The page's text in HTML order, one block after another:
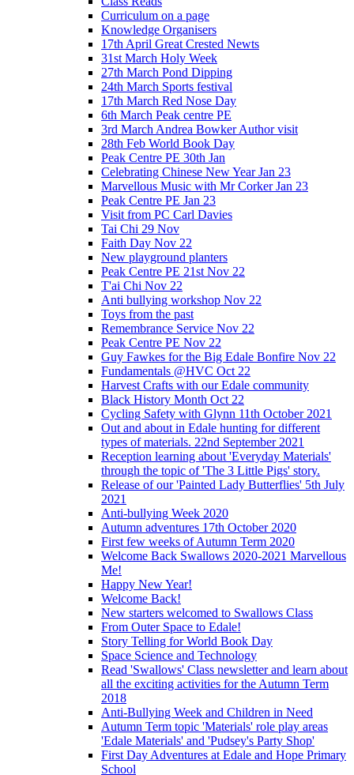
Curriculum on a page
Knowledge Organisers
17th April Great Crested Newts
31st March Holy Week
27th March Pond Dipping
24th March Sports festival
17th March Red Nose Day
6th March Peak centre PE
3rd March Andrea Bowker Author visit
28th Feb World Book Day
Peak Centre PE 30th Jan
Celebrating Chinese New Year Jan 23
Marvellous Music with Mr Corker Jan 23
Peak Centre PE Jan 23
Visit from PC Carl Davies
Tai Chi 29 Nov
Faith Day Nov 22
New playground planters
Peak Centre PE 21st Nov 22
T'ai Chi Nov 22
Anti bullying workshop Nov 22
Toys from the past
Remembrance Service Nov 22
Peak Centre PE Nov 22
Guy Fawkes for the Big Edale Bonfire Nov 22
Fundamentals @HVC Oct 22
Harvest Crafts with our Edale community
Black History Month Oct 22
Cycling Safety with Glynn 11th October 2021
Out and about in Edale hunting for different
types of materials. 22nd September 2021
Reception learning about 'Everyday Materials'
through the topic of 'The 3 Little Pigs' story.
Release of our 'Painted Lady Butterflies' 5th July
2021
Anti-bullying Week 2020
Autumn adventures 17th October 2020
First few weeks of Autumn Term 2020
Welcome Back Swallows 2020-2021 Marvellous
Me!
Happy New Year!
Welcome Back!
New starters welcomed to Swallows Class
From Outer Space to Edale!
Story Telling for World Book Day
Space Science and Technology
Read 'Swallows' Class newsletter and learn about
all the exciting activities for the Autumn Term
2018
Anti-Bullying Week and Children in Need
Autumn Term topic 'Materials' role play areas
'Edale Materials' and 'Pudsey's Party Shop'
First Day Adventures at Edale and Hope Primary
School